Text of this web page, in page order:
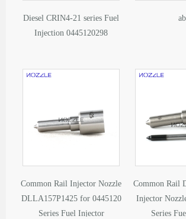
Diesel CRIN4-21 series Fuel
Injection 0445120298
Common Rail Injector Nozzle
DLLA157P1425 for 0445120
Series Fuel Injector
Common Rail
Injector
Series